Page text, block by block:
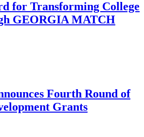
for Transforming College
GEORGIA MATCH
Fourth Round of
Grants